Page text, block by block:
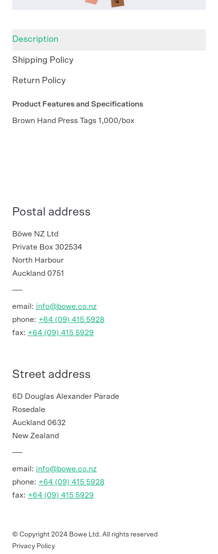
Description
Shipping Policy
Return Policy
Product Features and Specifications
Brown Hand Press Tags 1,000/box
Postal address
Böwe NZ Ltd
Private Box 302534
North Harbour
Auckland 0751
email: info@bowe.co.nz
phone: +64 (09) 415 5928
fax: +64 (09) 415 5929
Street address
6D Douglas Alexander Parade
Rosedale
Auckland 0632
New Zealand
email: info@bowe.co.nz
phone: +64 (09) 415 5928
fax: +64 (09) 415 5929
© Copyright 2024 Bowe Ltd. All rights reserved
Privacy Policy